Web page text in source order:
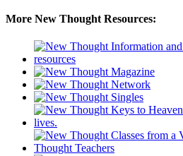
More New Thought Resources: